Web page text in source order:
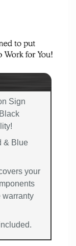
Sign
& Blue
your
warranty